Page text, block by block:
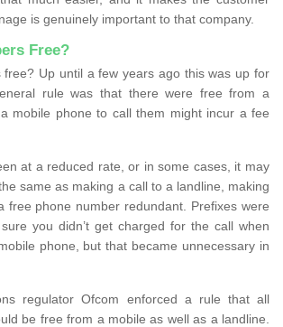
is genuinely important to that company.
Free?
free? Up until a few years ago this was up for
rule was that there were free from a
mobile phone to call them might incur a fee
at a reduced rate, or in some cases, it may
same as making a call to a landline, making
free phone number redundant. Prefixes were
you didn’t get charged for the call when
phone, but that became unnecessary in
regulator Ofcom enforced a rule that all
be free from a mobile as well as a landline.